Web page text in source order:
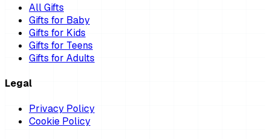
All Gifts
Gifts for Baby
Gifts for Kids
Gifts for Teens
Gifts for Adults
Legal
Privacy Policy
Cookie Policy